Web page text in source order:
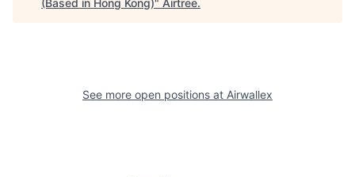
See more open positions at Airwallex